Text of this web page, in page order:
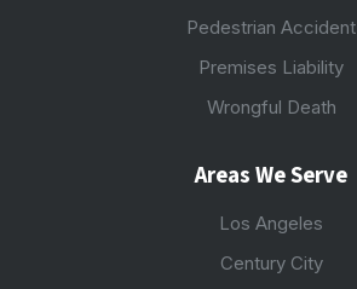
Pedestrian Accident
Premises Liability
Wrongful Death
Areas We Serve
Los Angeles
Century City